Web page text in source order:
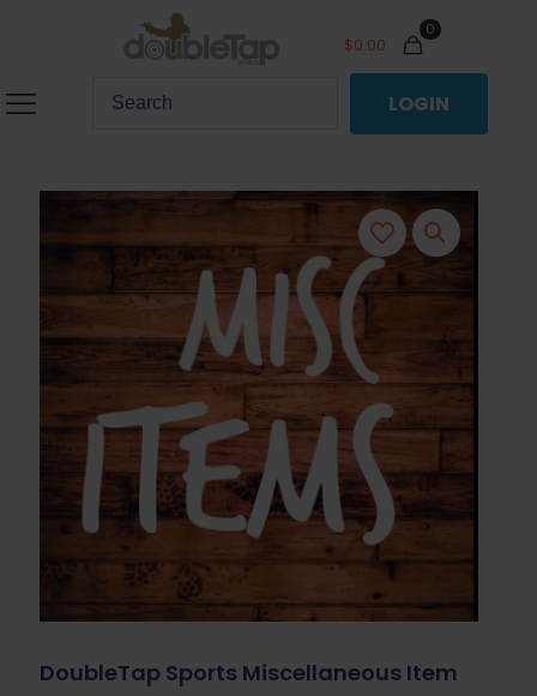
0
$0.00
LOGIN
DoubleTap Sports Miscellaneous Item